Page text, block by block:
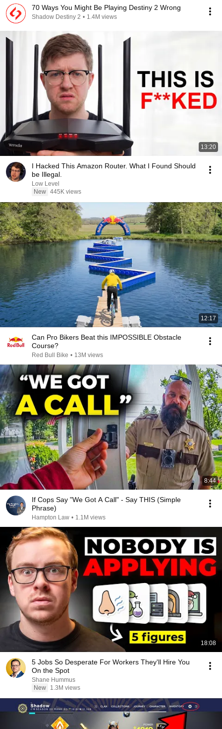
70 Ways You Might Be Playing Destiny 2 Wrong
Shadow Destiny 2 • 1.4M views
13:20
I Hacked This Amazon Router. What I Found Should
be Illegal.
Low Level
New 445K views
12:17
Can Pro Bikers Beat this IMPOSSIBLE Obstacle
Course?
Red Bull Bike • 13M views
8:44
If Cops Say "We Got A Call" - Say THIS (Simple
Phrase)
Hampton Law • 1.1M views
18:08
5 Jobs So Desperate For Workers They'll Hire You
On the Spot
Shane Hummus
New
1.3M views